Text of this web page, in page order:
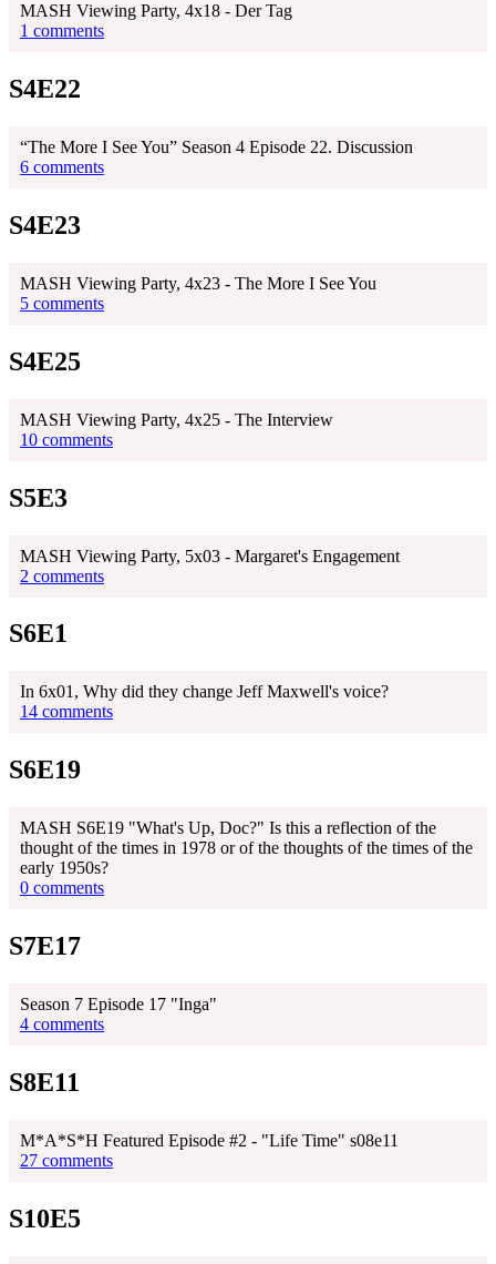
MASH Viewing Party, 4x18 - Der Tag
1 comments
S4E22
“The More I See You” Season 4 Episode 22. Discussion
6 comments
S4E23
MASH Viewing Party, 4x23 - The More I See You
5 comments
S4E25
MASH Viewing Party, 4x25 - The Interview
10 comments
S5E3
MASH Viewing Party, 5x03 - Margaret's Engagement
2 comments
S6E1
In 6x01, Why did they change Jeff Maxwell's voice?
14 comments
S6E19
MASH S6E19 "What's Up, Doc?" Is this a reflection of the
thought of the times in 1978 or of the thoughts of the times of the
early 1950s?
0 comments
S7E17
Season 7 Episode 17 "Inga"
4 comments
S8E11
M*A*S*H Featured Episode #2 - "Life Time" s08e11
27 comments
S10E5